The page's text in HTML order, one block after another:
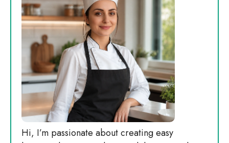
Hi, I’m passionate about creating easy